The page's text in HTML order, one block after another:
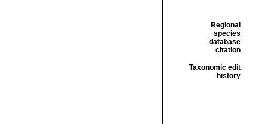
Regional
species
database
citation
Taxonomic edit
history